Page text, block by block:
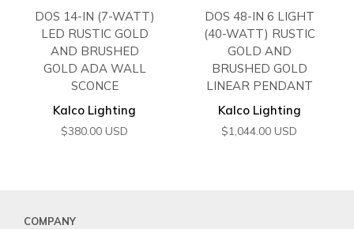
DOS 14-IN (7-WATT)
LED RUSTIC GOLD
AND BRUSHED
GOLD ADA WALL
SCONCE
Kalco Lighting
$380.00 USD
DOS 48-IN 6 LIGHT
(40-WATT) RUSTIC
GOLD AND
BRUSHED GOLD
LINEAR PENDANT
Kalco Lighting
$1,044.00 USD
COMPANY